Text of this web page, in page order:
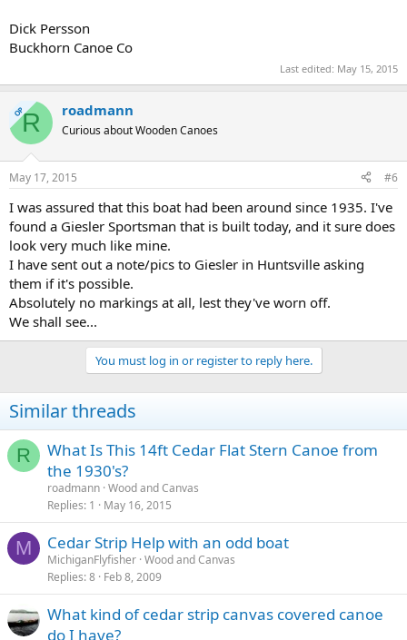
Dick Persson
Buckhorn Canoe Co
Last edited: May 15, 2015
OPR roadmann
Curious about Wooden Canoes
May 17, 2015 #6
I was assured that this boat had been around since 1935. I've
found a Giesler Sportsman that is built today, and it sure does
look very much like mine.
I have sent out a note/pics to Giesler in Huntsville asking
them if it's possible.
Absolutely no markings at all, lest they've worn off.
We shall see...
You must log in or register to reply here.
Similar threads
R
What Is This 14ft Cedar Flat Stern Canoe from
the 1930's?
roadmann Wood and Canvas
Replies 1 May 16, 2015
M Cedar Strip Help with an odd boat
MichiganFlyfisher Wood and Canvas
Replies 8 Feb 8, 2009
What kind of cedar strip canvas covered canoe
do I have?